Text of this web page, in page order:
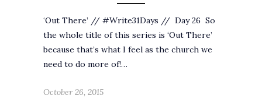
‘Out There’ // #Write31Days // Day 26 So
the whole title of this series is ‘Out There’
because that’s what I feel as the church we
need to do more of!…
October 26, 2015